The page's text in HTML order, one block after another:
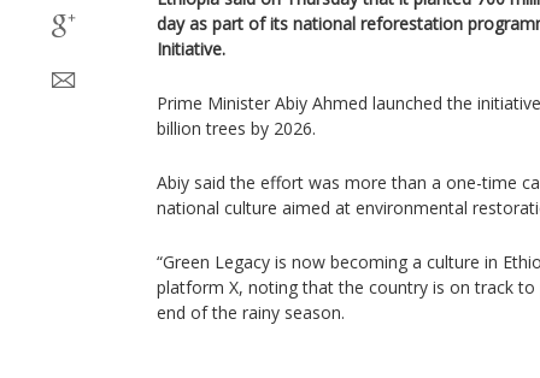
day as part of its national reforestation
Initiative.
Prime Minister Abiy Ahmed launched the
billion trees by 2026.
Abiy said the effort was more than a one-time
national culture aimed at environmental
“Green Legacy is now becoming a culture in
platform X, noting that the country is on track to
end of the rainy season.